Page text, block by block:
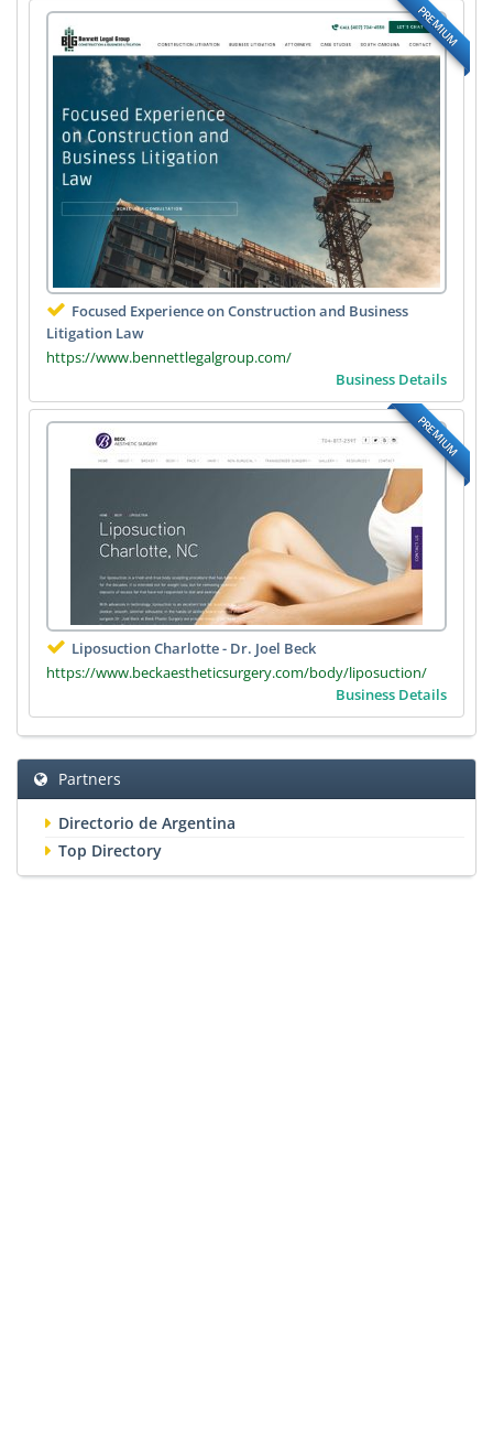
PREMIUM
Focused Experience on Construction and Business
Litigation Law
https://www.bennettlegalgroup.com/
Business Details
PREMIUM
Liposuction Charlotte - Dr. Joel Beck
https://www.beckaestheticsurgery.com/body/liposuction/
Business Details
Partners
Directorio de Argentina
Top Directory